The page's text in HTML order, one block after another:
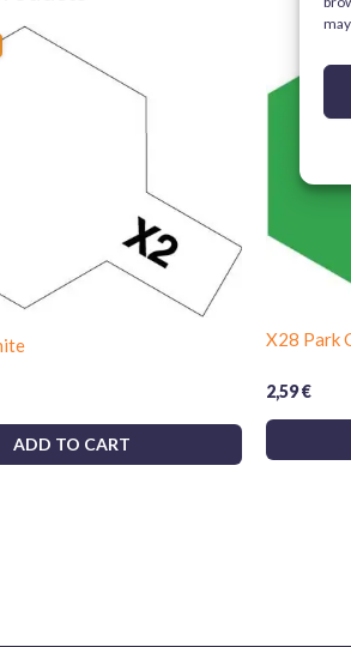
ADD TO CART
X28 Park
2,59€